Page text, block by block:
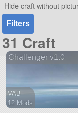
Hide craft without
Filters
31 Craft
Challenger v1.0
VAB
12 Mods